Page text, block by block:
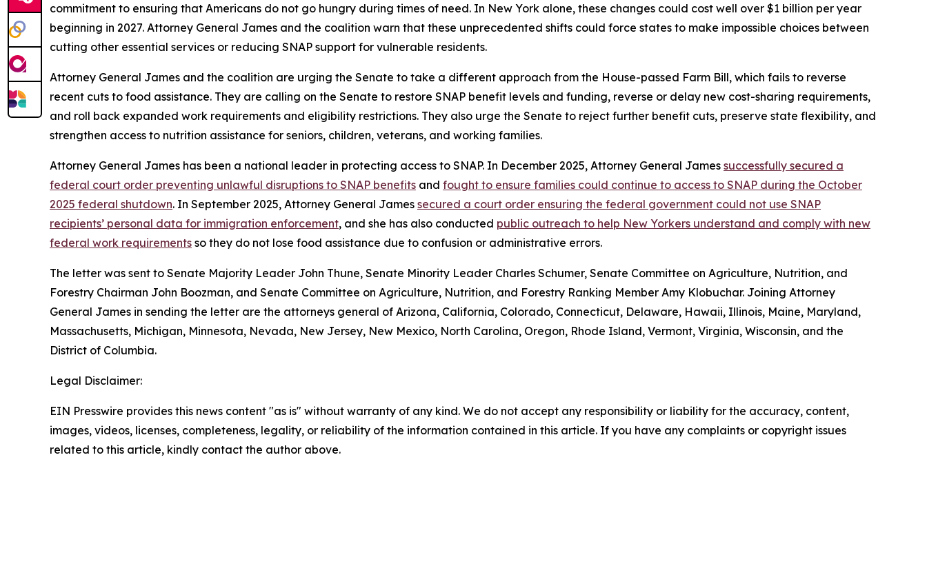
commitment to ensuring that Americans do not go hungry during times of need. In New York alone, these changes could cost well over $1 billion per year
beginning in 2027. Attorney General James and the coalition warn that these unprecedented shifts could force states to make impossible choices between
cutting other essential services or reducing SNAP support for vulnerable residents.
Attorney General James and the coalition are urging the Senate to take a different approach from the House-passed Farm Bill, which fails to reverse
recent cuts to food assistance. They are calling on the Senate to restore SNAP benefit levels and funding, reverse or delay new cost-sharing requirements,
and roll back expanded work requirements and eligibility restrictions. They also urge the Senate to reject further benefit cuts, preserve state flexibility, and
strengthen access to nutrition assistance for seniors, children, veterans, and working families.
Attorney General James has been a national leader in protecting access to SNAP. In December 2025, Attorney General James successfully secured a
federal court order preventing unlawful disruptions to SNAP benefits and fought to ensure families could continue to access to SNAP during the October
2025 federal shutdown. In September 2025, Attorney General James secured a court order ensuring the federal government could not use SNAP
recipients’ personal data for immigration enforcement, and she has also conducted public outreach to help New Yorkers understand and comply with new
federal work requirements so they do not lose food assistance due to confusion or administrative errors.
The letter was sent to Senate Majority Leader John Thune, Senate Minority Leader Charles Schumer, Senate Committee on Agriculture, Nutrition, and
Forestry Chairman John Boozman, and Senate Committee on Agriculture, Nutrition, and Forestry Ranking Member Amy Klobuchar. Joining Attorney
General James in sending the letter are the attorneys general of Arizona, California, Colorado, Connecticut, Delaware, Hawaii, Illinois, Maine, Maryland,
Massachusetts, Michigan, Minnesota, Nevada, New Jersey, New Mexico, North Carolina, Oregon, Rhode Island, Vermont, Virginia, Wisconsin, and the
District of Columbia.
Legal Disclaimer:
EIN Presswire provides this news content "as is" without warranty of any kind. We do not accept any responsibility or liability for the accuracy, content,
images, videos, licenses, completeness, legality, or reliability of the information contained in this article. If you have any complaints or copyright issues
related to this article, kindly contact the author above.